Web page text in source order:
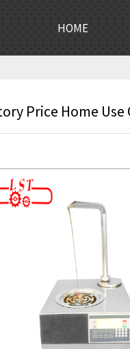
HOME
Price Home